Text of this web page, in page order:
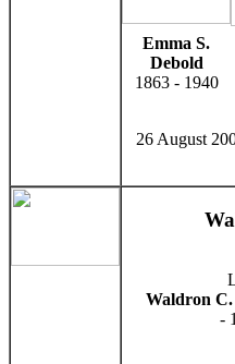
Emma S.
Debold
1863 - 1940
26 August
Waldron
-